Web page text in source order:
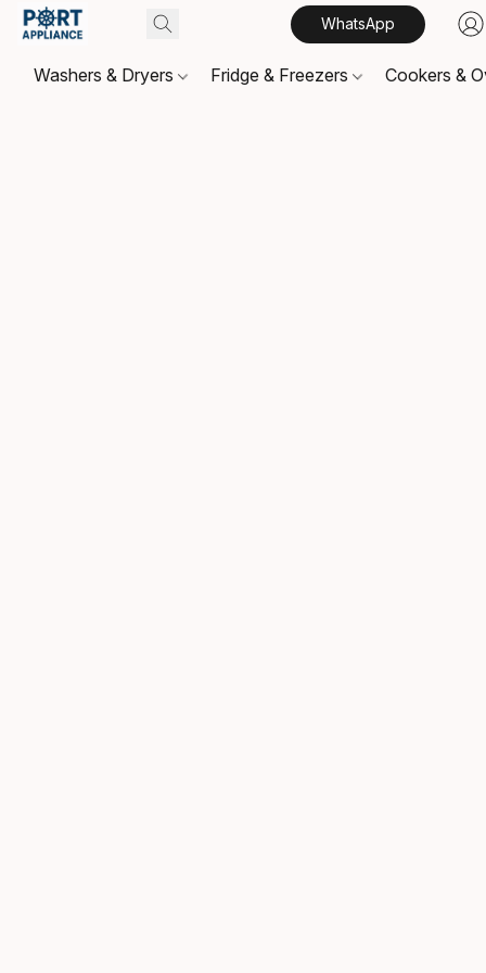
WhatsApp
Washers & Dryers Fridge & Freezers Cookers &